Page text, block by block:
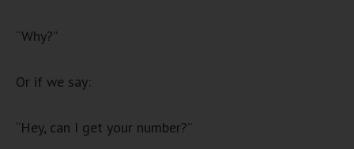
“Why?”
Or if we say:
“Hey, can I get your number?”